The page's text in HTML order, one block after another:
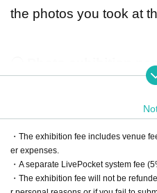
the photos you took at
〇 Photo exhibition
Wednesday, Jan. 28, 2026 - Sunday,
Sunday 11:00-17:00
*Due to Livepocket specifications,
places, but the event period is as
・The exhibition fee includes venue
er expenses.
・A separate LivePocket system fee
・The exhibition fee will not be